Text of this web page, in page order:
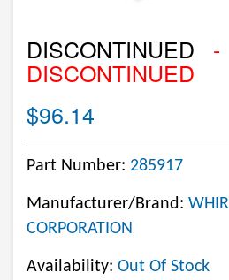
DISCONTINUED -
DISCONTINUED
$96.14
Part Number: 285917
Manufacturer/Brand:
CORPORATION
Availability: Out Of Stock